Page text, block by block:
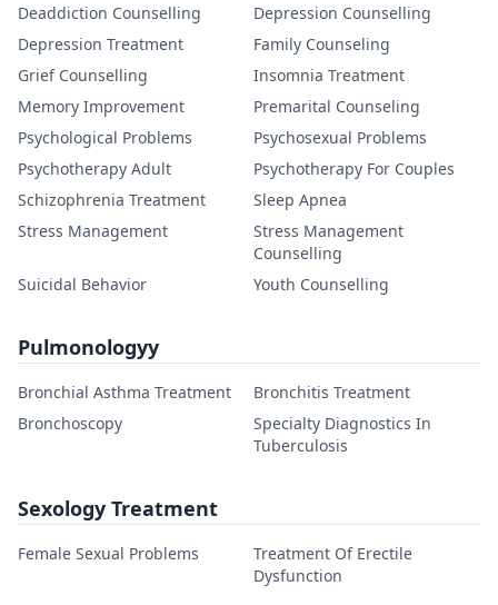
Deaddiction Counselling
Depression Counselling
Depression Treatment
Family Counseling
Grief Counselling
Insomnia Treatment
Memory Improvement
Premarital Counseling
Psychological Problems
Psychosexual Problems
Psychotherapy Adult
Psychotherapy For Couples
Schizophrenia Treatment
Sleep Apnea
Stress Management
Stress Management
Counselling
Suicidal Behavior
Youth Counselling
Pulmonologyy
Bronchial Asthma Treatment
Bronchitis Treatment
Bronchoscopy
Specialty Diagnostics In
Tuberculosis
Sexology Treatment
Female Sexual Problems
Treatment Of Erectile
Dysfunction